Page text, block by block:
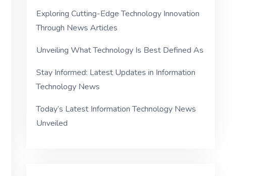
Exploring Cutting-Edge Technology Innovation
Through News Articles
Unveiling What Technology Is Best Defined As
Stay Informed: Latest Updates in Information
Technology News
Today’s Latest Information Technology News
Unveiled